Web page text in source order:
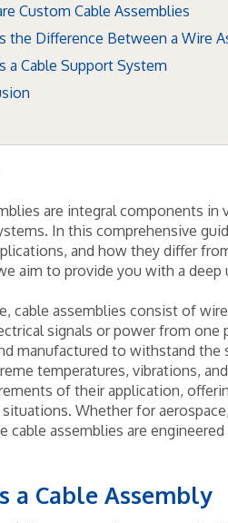
Custom Cable Assemblies
the Difference Between a Wire
a Cable Support System
are integral components
In this comprehensive
and how they differ
aim to provide you with a
cable assemblies consist of
signals or power from
manufactured to withstand
temperatures, vibrations,
of their application,
Whether for
cable assemblies are
a Cable Assembly